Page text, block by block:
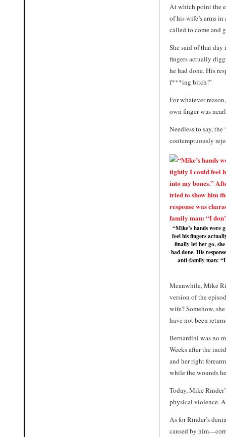
At which point the
of his wife’s arms
called to come and
She said of that
fingers actually
he had done. His
f***ing bitch!”
For whatever
own finger was
Needless to say,
contemptuously
“Mike’s hands were
feel his fingers
finally let her go,
had done. His
anti-family man:
Meanwhile, Mike
version of the
wife? Somehow,
have not been
Bernardini was no
Weeks after the
and her right
while the wounds
Today, Mike
physical violence.
As for Rinder’s
caused by